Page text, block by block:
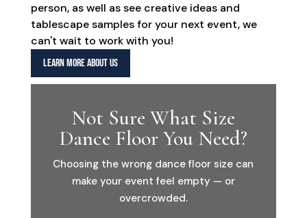
person, as well as see creative ideas and
tablescape samples for your next event, we
can't wait to work with you!
LEARN MORE ABOUT US
Not Sure What Size
Dance Floor You Need?
Choosing the wrong dance floor size can
make your event feel empty — or
overcrowded.